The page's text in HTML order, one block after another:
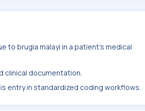
to brugia malayi in a patient's medical
clinical documentation.
entry in standardized coding workflows.